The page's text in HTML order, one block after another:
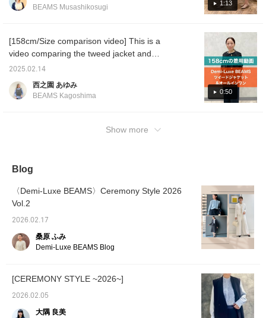
make sure to take
from you about products
you're interested in! If you
liked the post, please tap
Torii Natsuko to [Follow
1:13
sweatshirt is quite large around the
You can earn miles by [adding to favorites] or
[following Iwasawa].
BEAMS Musashikosugi
0:50
[158cm/Size comparison video] This is a
video comparing the tweed jacket and
wearing the all-in-one in size 36! I hope it will
be helpful for you to choose the size ♪ Please
use it if you [♡ + favorite] so that it will be
2025.02.14
西之園 あゆみ
BEAMS Kagoshima
Show more
Blog
〈Demi-Luxe BEAMS〉Ceremony Style 2026
Vol.2
2026.02.17
桑原 ふみ
Demi-Luxe BEAMS Blog
[CEREMONY STYLE ~2026~]
2026.02.05
大隅 良美